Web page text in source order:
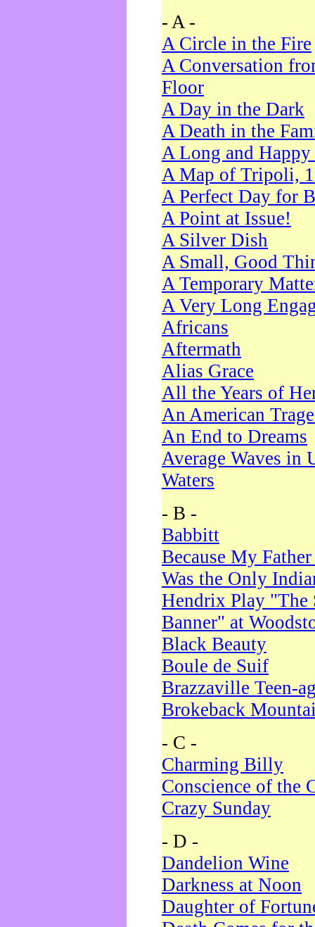
- A -
A Circle in the Fire
A Conversation
Floor
A Day in the Dark
A Death in the
A Long and
A Map of Tripoli,
A Perfect Day for
A Point at Issue!
A Silver Dish
A Small, Good
A Temporary
A Very Long
Africans
Aftermath
Alias Grace
All the Years of
An American
An End to Dreams
Average Waves in
Waters
- B -
Babbitt
Because My
Was the Only
Hendrix Play "The
Banner" at
Black Beauty
Boule de Suif
Brazzaville Teen-
Brokeback
- C -
Charming Billy
Conscience of the
Crazy Sunday
- D -
Dandelion Wine
Darkness at Noon
Daughter of